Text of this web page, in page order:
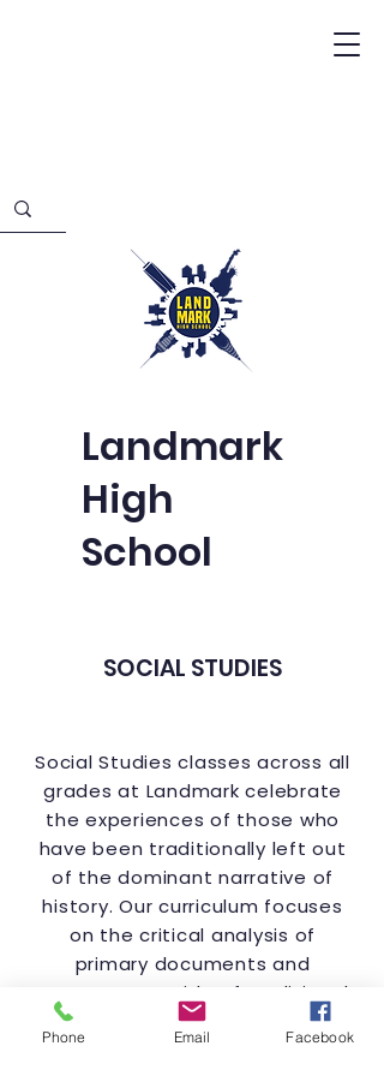
Landmark
High
School
SOCIAL STUDIES
Social Studies classes across all
grades at Landmark celebrate
the experiences of those who
have been traditionally left out
of the dominant narrative of
history. Our curriculum focuses
on the critical analysis of
primary documents and
resources outside of traditional
classroom textbooks that shed
light on these experiences.
Phone Email Facebook